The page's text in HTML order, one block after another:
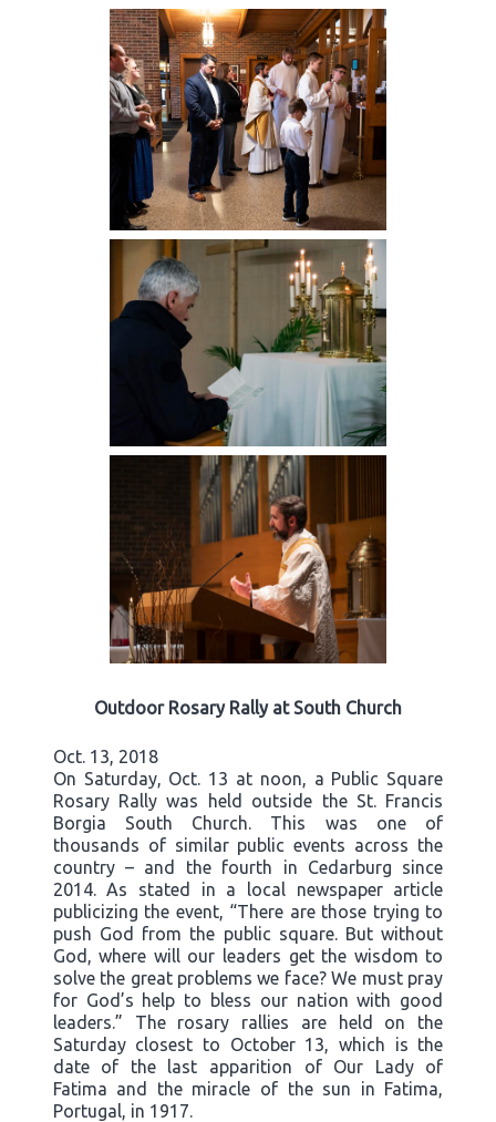
Outdoor Rosary Rally at South Church
Oct. 13, 2018
On Saturday, Oct. 13 at noon, a Public Square
Rosary Rally was held outside the St. Francis
Borgia South Church. This was one of
thousands of similar public events across the
country – and the fourth in Cedarburg since
2014. As stated in a local newspaper article
publicizing the event, “There are those trying to
push God from the public square. But without
God, where will our leaders get the wisdom to
solve the great problems we face? We must pray
for God’s help to bless our nation with good
leaders.” The rosary rallies are held on the
Saturday closest to October 13, which is the
date of the last apparition of Our Lady of
Fatima and the miracle of the sun in Fatima,
Portugal, in 1917.